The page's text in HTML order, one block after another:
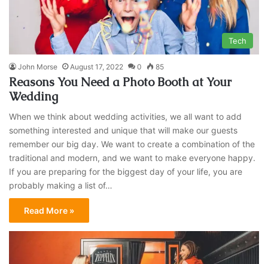
Tech
John Morse August 17, 2022 0 85
Reasons You Need a Photo Booth at Your
Wedding
When we think about wedding activities, we all want to add
something interested and unique that will make our guests
remember our big day. We want to create a combination of the
traditional and modern, and we want to make everyone happy.
If you are preparing for the biggest day of your life, you are
probably making a list of…
Read More »